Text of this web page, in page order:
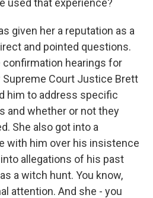
used that experience?
given her a reputation as a
and pointed questions.
confirmation hearings for
Supreme Court Justice Brett
him to address specific
and whether or not they
She also got into a
with him over his insistence
allegations of his past
a witch hunt. You know,
attention. And she - you